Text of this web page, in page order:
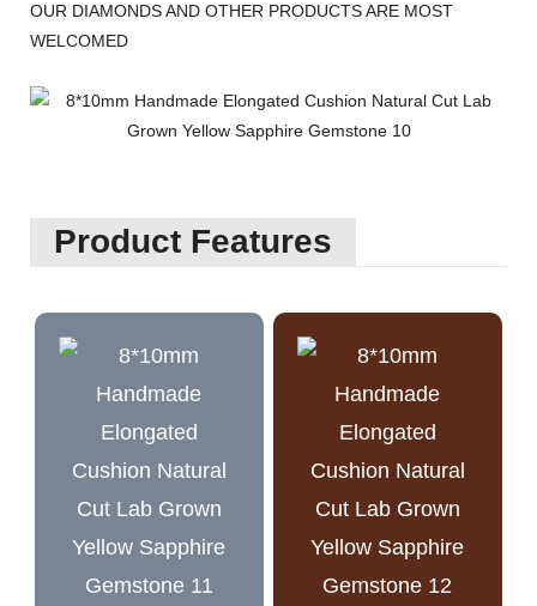
OUR DIAMONDS AND OTHER PRODUCTS ARE MOST
WELCOMED
Product Features